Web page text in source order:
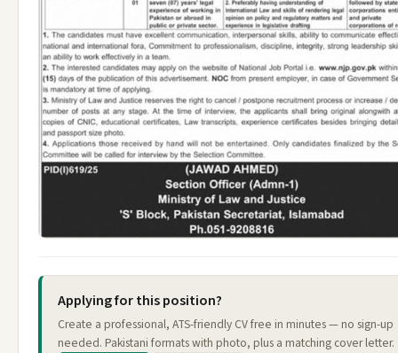
Applying for this position?
Create a professional, ATS-friendly CV free in minutes — no sign-up
needed. Pakistani formats with photo, plus a matching cover letter.